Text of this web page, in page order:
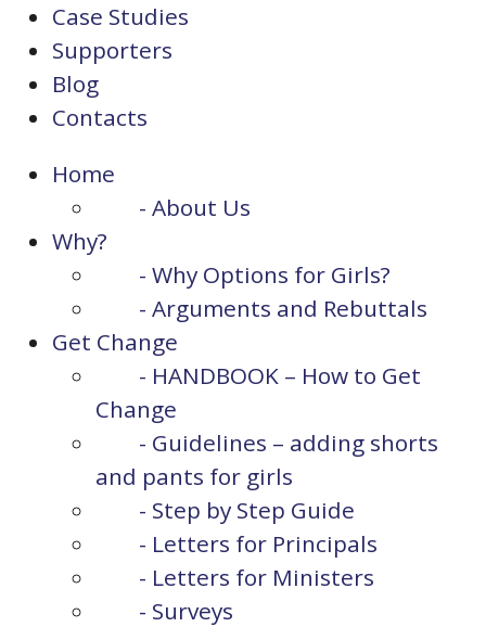
Case Studies
Supporters
Blog
Contacts
Home
- About Us
Why?
- Why Options for Girls?
- Arguments and Rebuttals
Get Change
- HANDBOOK – How to Get
Change
- Guidelines – adding shorts
and pants for girls
- Step by Step Guide
- Letters for Principals
- Letters for Ministers
- Surveys